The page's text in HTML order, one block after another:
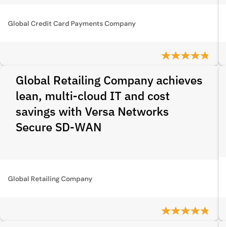
Global Credit Card Payments Company
Global Retailing Company achieves
lean, multi-cloud IT and cost
savings with Versa Networks
Secure SD‑WAN
Global Retailing Company